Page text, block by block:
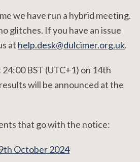
we have run a hybrid meeting.
glitches. If you have an issue
at help.desk@dulcimer.org.uk.
BST (UTC+1) on 14th
will be announced at the
that go with the notice:
October 2024